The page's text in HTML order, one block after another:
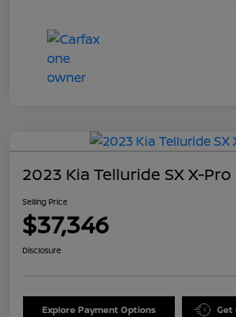
2023 Kia Telluride SX X-Pro
Selling Price
$37,346
Disclosure
Explore Payment Options Get